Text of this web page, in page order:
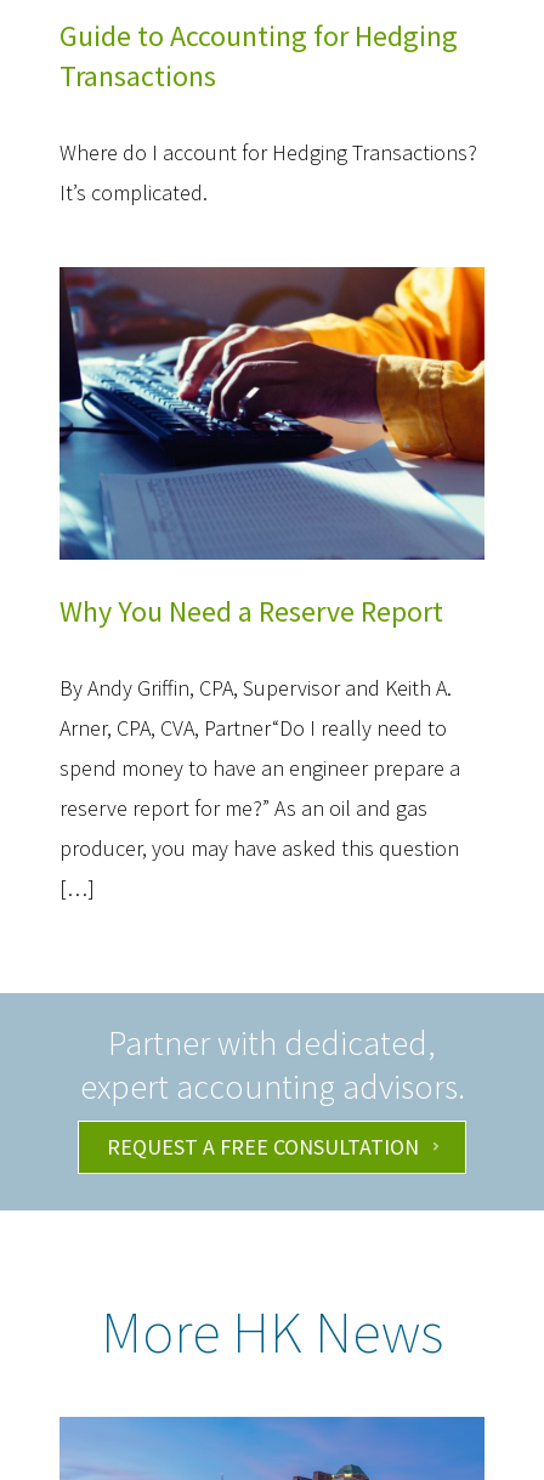
Guide to Accounting for Hedging
Transactions
Where do I account for Hedging Transactions?
It’s complicated.
Why You Need a Reserve Report
By Andy Griffin, CPA, Supervisor and Keith A.
Arner, CPA, CVA, Partner“Do I really need to
spend money to have an engineer prepare a
reserve report for me?” As an oil and gas
producer, you may have asked this question
[…]
Partner with dedicated,
expert accounting advisors.
REQUEST A FREE CONSULTATION
More HK News